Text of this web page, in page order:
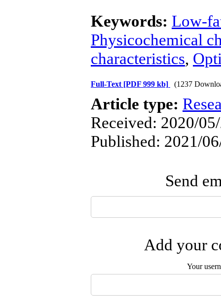
Keywords: Low-
Physicochemical
characteristics,
Full-Text [PDF 999 kb] (1237
Article type:
Received: 2020/
Published: 2021/
Send
Add your
Your